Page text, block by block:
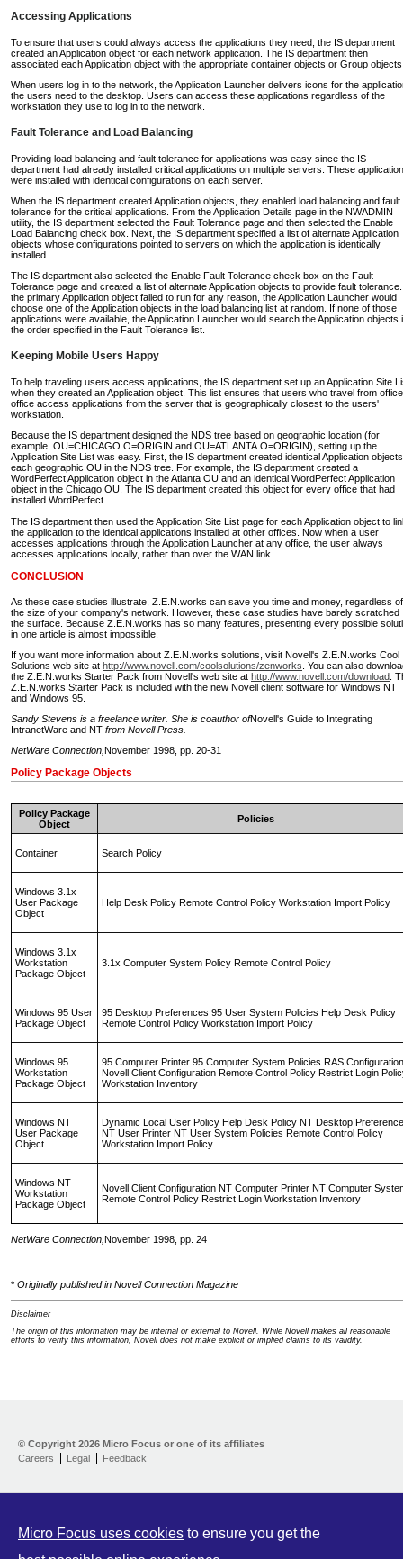
Accessing Applications
To ensure that users could always access the applications they need, the IS department
created an Application object for each network application. The IS department then
associated each Application object with the appropriate container objects or Group
When users log in to the network, the Application Launcher delivers icons for the
the users need to the desktop. Users can access these applications regardless of the
workstation they use to log in to the network.
Fault Tolerance and Load Balancing
Providing load balancing and fault tolerance for applications was easy since the IS
department had already installed critical applications on multiple servers. These
were installed with identical configurations on each server.
When the IS department created Application objects, they enabled load balancing and fault
tolerance for the critical applications. From the Application Details page in the NWADMIN
utility, the IS department selected the Fault Tolerance page and then selected the Enable
Load Balancing check box. Next, the IS department specified a list of alternate Application
objects whose configurations pointed to servers on which the application is identically
installed.
The IS department also selected the Enable Fault Tolerance check box on the Fault
Tolerance page and created a list of alternate Application objects to provide fault
the primary Application object failed to run for any reason, the Application Launcher would
choose one of the Application objects in the load balancing list at random. If none of those
applications were available, the Application Launcher would search the Application objects
the order specified in the Fault Tolerance list.
Keeping Mobile Users Happy
To help traveling users access applications, the IS department set up an Application Site
when they created an Application object. This list ensures that users who travel from
office access applications from the server that is geographically closest to the users'
workstation.
Because the IS department designed the NDS tree based on geographic location (for
example, OU=CHICAGO.O=ORIGIN and OU=ATLANTA.O=ORIGIN), setting up the
Application Site List was easy. First, the IS department created identical Application
each geographic OU in the NDS tree. For example, the IS department created a
WordPerfect Application object in the Atlanta OU and an identical WordPerfect Application
object in the Chicago OU. The IS department created this object for every office that had
installed WordPerfect.
The IS department then used the Application Site List page for each Application object to
the application to the identical applications installed at other offices. Now when a user
accesses applications through the Application Launcher at any office, the user always
accesses applications locally, rather than over the WAN link.
CONCLUSION
As these case studies illustrate, Z.E.N.works can save you time and money, regardless of
the size of your company's network. However, these case studies have barely scratched
the surface. Because Z.E.N.works has so many features, presenting every possible
in one article is almost impossible.
If you want more information about Z.E.N.works solutions, visit Novell's Z.E.N.works Cool
Solutions web site at http://www.novell.com/coolsolutions/zenworks . You can also
the Z.E.N.works Starter Pack from Novell's web site at http://www.novell.com/download .
Z.E.N.works Starter Pack is included with the new Novell client software for Windows NT
and Windows 95.
Sandy Stevens is a freelance writer. She is coauthor ofNovell's Guide to Integrating
IntranetWare and NT from Novell Press.
NetWare Connection, November 1998, pp. 20-31
Policy Package Objects
Policy Package
Object
Policies
Container Search Policy
Windows 3.1x
User Package
Object
Help Desk Policy Remote Control Policy Workstation Import Policy
Windows 3.1x
Workstation
Package Object
3.1x Computer System Policy Remote Control Policy
Windows 95 User
Package Object
95 Desktop Preferences 95 User System Policies Help Desk Policy
Remote Control Policy Workstation Import Policy
Windows 95
Workstation
Package Object
95 Computer Printer 95 Computer System Policies RAS Configuration
Novell Client Configuration Remote Control Policy Restrict Login
Workstation Inventory
Windows NT
User Package
Object
Dynamic Local User Policy Help Desk Policy NT Desktop
NT User Printer NT User System Policies Remote Control Policy
Workstation Import Policy
Windows NT
Workstation
Package Object
Novell Client Configuration NT Computer Printer NT Computer
Remote Control Policy Restrict Login Workstation Inventory
NetWare Connection, November 1998, pp. 24
* Originally published in Novell Connection Magazine
Disclaimer
The origin of this information may be internal or external to Novell. While Novell makes all reasonable
efforts to verify this information, Novell does not make explicit or implied claims to its validity.
Help yourself
© Copyright 2026 Micro Focus or one of its affiliates
Careers
Legal Feedback
Micro Focus uses cookies to ensure you get the